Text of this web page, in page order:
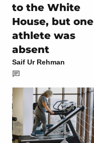
to the White
House, but one
athlete was
absent
Saif Ur Rehman